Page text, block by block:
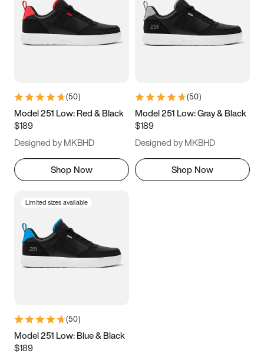
3.5 4 4.5
5.5 6 6.5 7
9.5 10 10.5
11.5
(50)
Model 251 Low: Red & Black
$189
Designed by MKBHD
Shop Now
(50)
Model 251 Low: Gray & Black
$189
Designed by MKBHD
Shop Now
Limited sizes available
(50)
Model 251 Low: Blue & Black
$189